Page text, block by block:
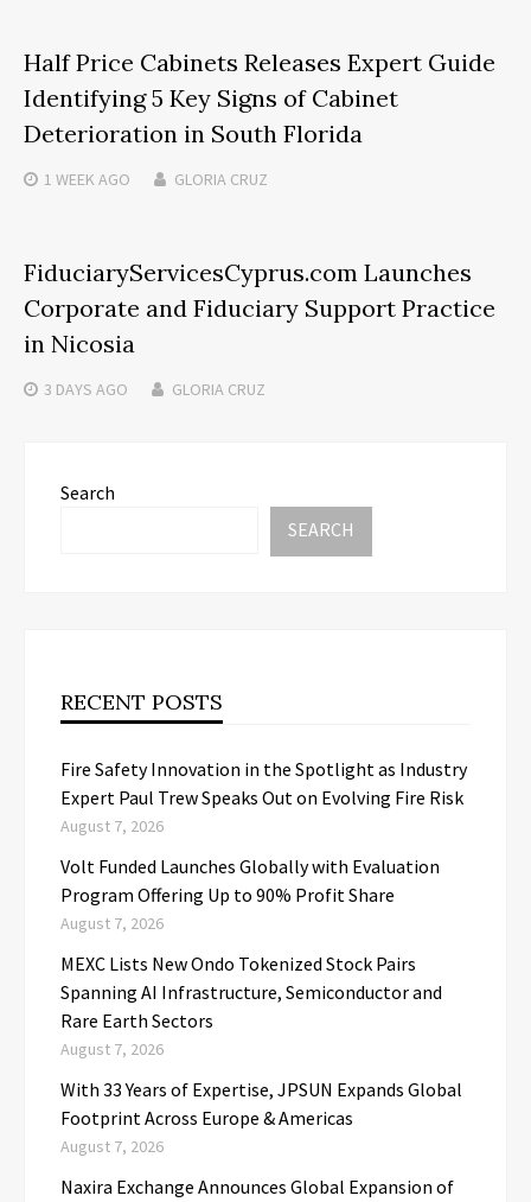
Half Price Cabinets Releases Expert Guide
Identifying 5 Key Signs of Cabinet
Deterioration in South Florida
1 WEEKAGO GLORIA CRUZ
FiduciaryServicesCyprus.com Launches
Corporate and Fiduciary Support Practice
in Nicosia
3 DAYS AGO GLORIA CRUZ
Search
SEARCH
RECENT POSTS
Fire Safety Innovation in the Spotlight as Industry
Expert Paul Trew Speaks Out on Evolving Fire Risk
August 7, 2026
Volt Funded Launches Globally with Evaluation
Program Offering Up to 90% Profit Share
August 7, 2026
MEXC Lists New Ondo Tokenized Stock Pairs
Spanning AI Infrastructure, Semiconductor and
Rare Earth Sectors
August 7, 2026
With 33 Years of Expertise, JPSUN Expands Global
Footprint Across Europe & Americas
August 7, 2026
Naxira Exchange Announces Global Expansion of